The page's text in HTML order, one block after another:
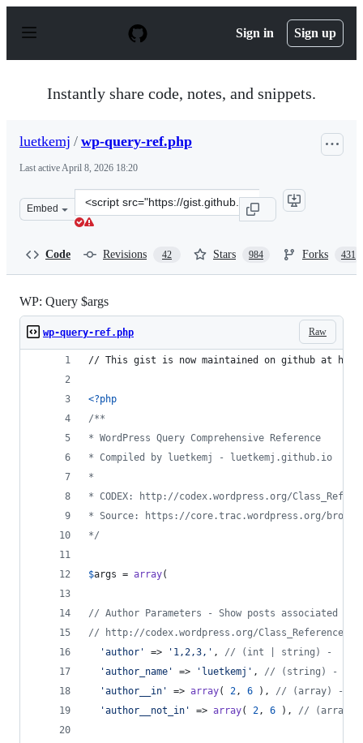
p
Sign in Sign up
Instantly share code, notes, and snippets.
luetkemj / wp-query-ref.php
Last activeApril 8, 2026 18:20
Embed
Clone
this
Code Revisions 42 Stars 984 Forks 431
WP: Query $args
Raw
wp-query-ref.php
// This gist is now maintained on github at
<?php
/**
* WordPress Query Comprehensive Reference
* Compiled by luetkemj - luetkemj.github.io
*
* CODEX: http://codex.wordpress.org/
* Source: https://core.trac.wordpress.org/
*/
$args = array(
// Author Parameters - Show posts associated
// http://codex.wordpress.org/Class_Reference/
'author ' => ' 1,2,3, ' , // (int | string) -  use
'author_name ' => ' luetkemj ' , // (string) - use
'author__in ' => array( 2, 6 ), // (array) -
'author__not_in ' => array( 2, 6 ), // (array)'